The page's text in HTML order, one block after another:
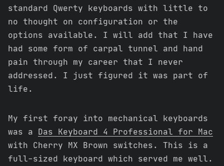
standard Qwerty keyboards with little to
no thought on configuration or the
options available. I will add that I have
had some form of carpal tunnel and hand
pain through my career that I never
addressed. I just figured it was part of
life.
My first foray into mechanical keyboards
was a Das Keyboard 4 Professional for Mac
with Cherry MX Brown switches. This is a
full-sized keyboard which served me well.